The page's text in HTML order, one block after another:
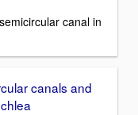
canal in
canals and